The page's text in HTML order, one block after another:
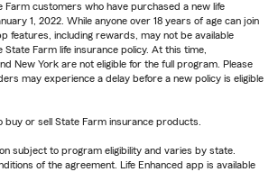
Farm customers who have purchased a new life
1, 2022. While anyone over 18 years of age can join
features, including rewards, may not be available
State Farm life insurance policy. At this time,
New York are not eligible for the full program. Please
may experience a delay before a new policy is eligible
buy or sell State Farm insurance products.
subject to program eligibility and varies by state.
of the agreement. Life Enhanced app is available